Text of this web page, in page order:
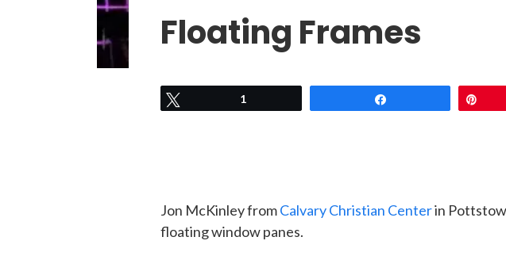
Floating Frames
1
Jon McKinley fromCalvary Christian Centerin
floating window panes.